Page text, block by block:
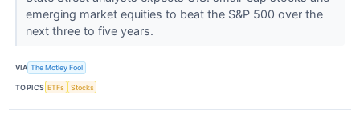
emerging market equities to beat the S&P 500 over the
next three to five years.
VIA The Motley Fool
TOPICS ETFs Stocks